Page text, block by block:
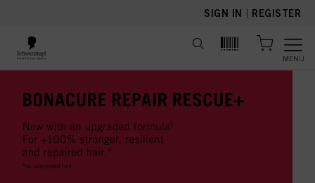
SIGN IN | REGISTER
MENU